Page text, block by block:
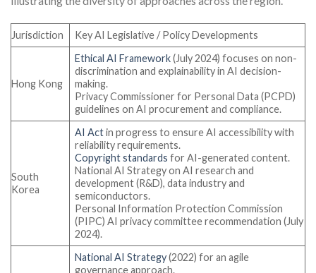
Jurisdiction Key AI Legislative / Policy Developments
Hong Kong
Ethical AI Framework(July 2024) focuses on non-
discrimination and explainability in AI decision-
making.
Privacy Commissioner for Personal Data (PCPD)
guidelines on AI procurement and compliance.
South
Korea
AI Actin progress to ensure AI accessibility with
reliability requirements.
Copyright standards for AI-generated content.
National AI Strategy on AI research and
development (R&D), data industry and
semiconductors.
Personal Information Protection Commission
(PIPC) AI privacy committee recommendation (July
2024).
National AI Strategy(2022) for an agile
governance approach.